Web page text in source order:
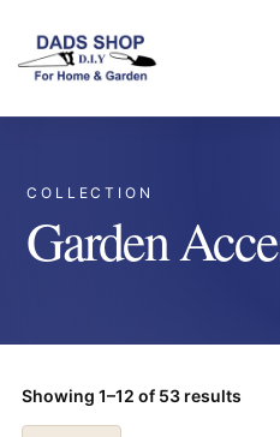
COLLECTION
Garden
Showing 1–12 of 53 results